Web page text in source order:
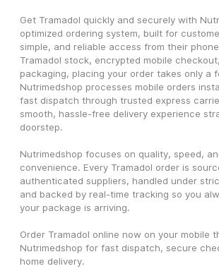
Get Tramadol quickly and securely with
optimized ordering system, built for
simple, and reliable access from their
Tramadol stock, encrypted mobile
packaging, placing your order takes only a
Nutrimedshop processes mobile orders
fast dispatch through trusted express
smooth, hassle-free delivery experience
doorstep.
Nutrimedshop focuses on quality, speed,
convenience. Every Tramadol order is
authenticated suppliers, handled under
and backed by real-time tracking so you
your package is arriving.
Order Tramadol online now on your mobile
Nutrimedshop for fast dispatch, secure
home delivery.